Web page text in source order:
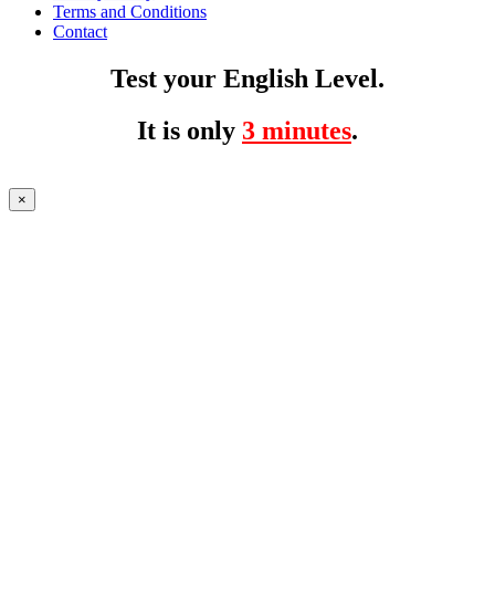
Terms and Conditions
Contact
Test your English Level.
It is only 3 minutes.
×